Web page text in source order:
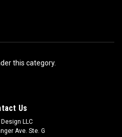
this category.
Us
LLC
Ave. Ste. G